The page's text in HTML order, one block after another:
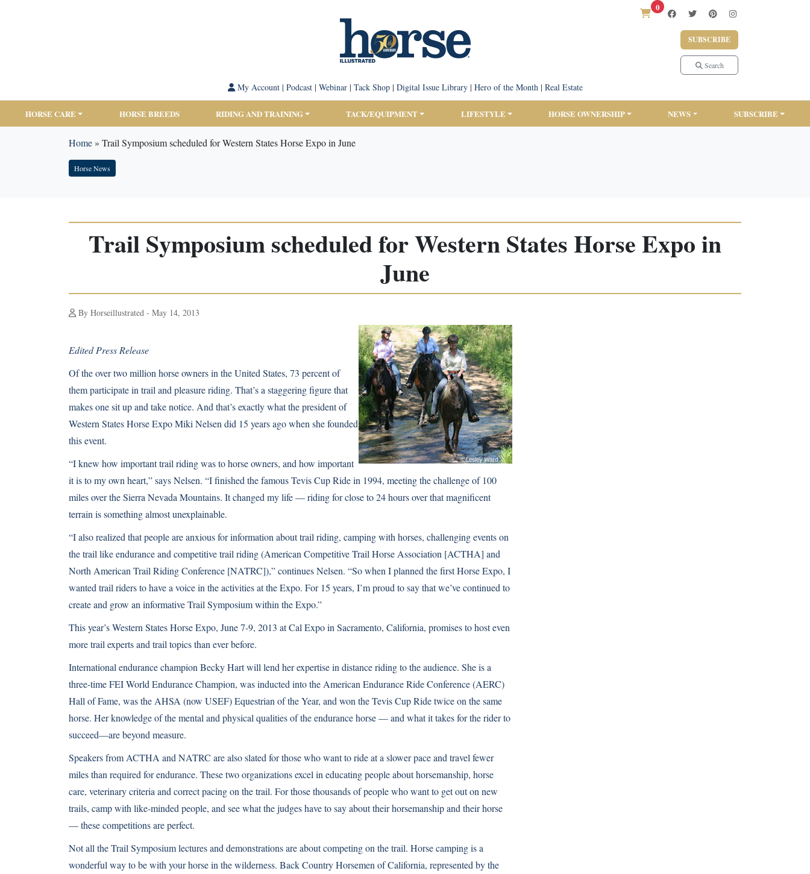
0
SUBSCRIBE
Search
My Account| Podcast| Webinar| Tack Shop| Digital Issue Library| Hero of the Month| Real Estate
HORSE CARE HORSE BREEDS RIDING AND TRAINING TACK/EQUIPMENT LIFESTYLE HORSE OWNERSHIP NEWS SUBSCRIBE
Home» Trail Symposium scheduled for Western States Horse Expo in June
Horse News
Trail Symposium scheduled for Western States Horse Expo in
June
By Horseillustrated - May 14, 2013
Edited Press Release
Of the over two million horse owners in the United States, 73 percent of
them participate in trail and pleasure riding. That’s a staggering figure that
makes one sit up and take notice. And that’s exactly what the president of
Western States Horse Expo Miki Nelsen did 15 years ago when she founded
this event.
“I knew how important trail riding was to horse owners, and how important
it is to my own heart,” says Nelsen. “I finished the famous Tevis Cup Ride in 1994, meeting the challenge of 100
miles over the Sierra Nevada Mountains. It changed my life — riding for close to 24 hours over that magnificent
terrain is something almost unexplainable.
“I also realized that people are anxious for information about trail riding, camping with horses, challenging events on
the trail like endurance and competitive trail riding (American Competitive Trail Horse Association [ACTHA] and
North American Trail Riding Conference [NATRC]),” continues Nelsen. “So when I planned the first Horse Expo, I
wanted trail riders to have a voice in the activities at the Expo. For 15 years, I’m proud to say that we’ve continued to
create and grow an informative Trail Symposium within the Expo.”
This year’s Western States Horse Expo, June 7-9, 2013 at Cal Expo in Sacramento, California, promises to host even
more trail experts and trail topics than ever before.
International endurance champion Becky Hart will lend her expertise in distance riding to the audience. She is a
three-time FEI World Endurance Champion, was inducted into the American Endurance Ride Conference (AERC)
Hall of Fame, was the AHSA (now USEF) Equestrian of the Year, and won the Tevis Cup Ride twice on the same
horse. Her knowledge of the mental and physical qualities of the endurance horse — and what it takes for the rider to
succeed—are beyond measure.
Speakers from ACTHA and NATRC are also slated for those who want to ride at a slower pace and travel fewer
miles than required for endurance. These two organizations excel in educating people about horsemanship, horse
care, veterinary criteria and correct pacing on the trail. For those thousands of people who want to get out on new
trails, camp with like-minded people, and see what the judges have to say about their horsemanship and their horse
— these competitions are perfect.
Not all the Trail Symposium lectures and demonstrations are about competing on the trail. Horse camping is a
wonderful way to be with your horse in the wilderness. Back Country Horsemen of California, represented by the